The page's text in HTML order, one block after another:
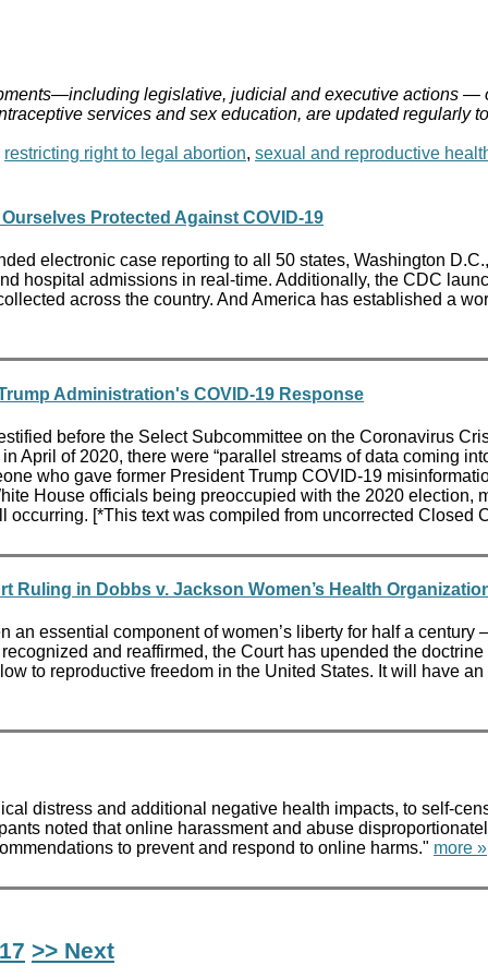
legislative, judicial and executive actions
services and sex education, are updated regularly
restricting right to legal abortion, sexual and reproductive
Protected Against COVID-19
electronic case reporting to all 50 states, Washington
hospital admissions in real-time. Additionally, the CDC
across the country. And America has established a
Administration's COVID-19 Response
before the Select Subcommittee on the Coronavirus
of 2020, there were “parallel streams of data coming
who gave former President Trump COVID-19
House officials being preoccupied with the 2020
[*This text was compiled from uncorrected Closed
Ruling in Dobbs v. Jackson Women’s Health
essential component of women’s liberty for half a century
and reaffirmed, the Court has upended the
to reproductive freedom in the United States. It will have
distress and additional negative health impacts, to self-
noted that online harassment and abuse
to prevent and respond to online harms." more »
>> Next